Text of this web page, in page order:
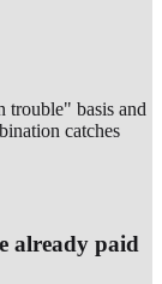
trouble" basis and
catches
already paid